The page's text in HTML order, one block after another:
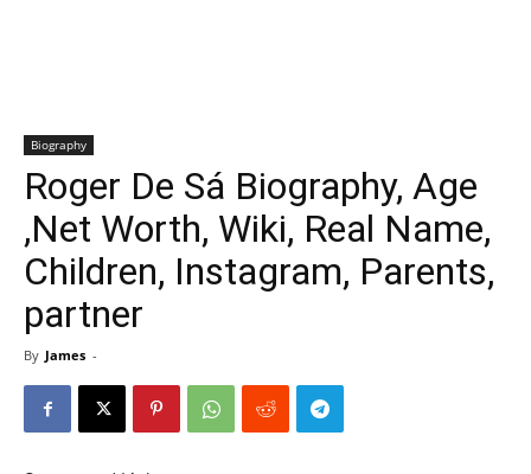
Biography
Roger De Sá Biography, Age
,Net Worth, Wiki, Real Name,
Children, Instagram, Parents,
partner
By James -